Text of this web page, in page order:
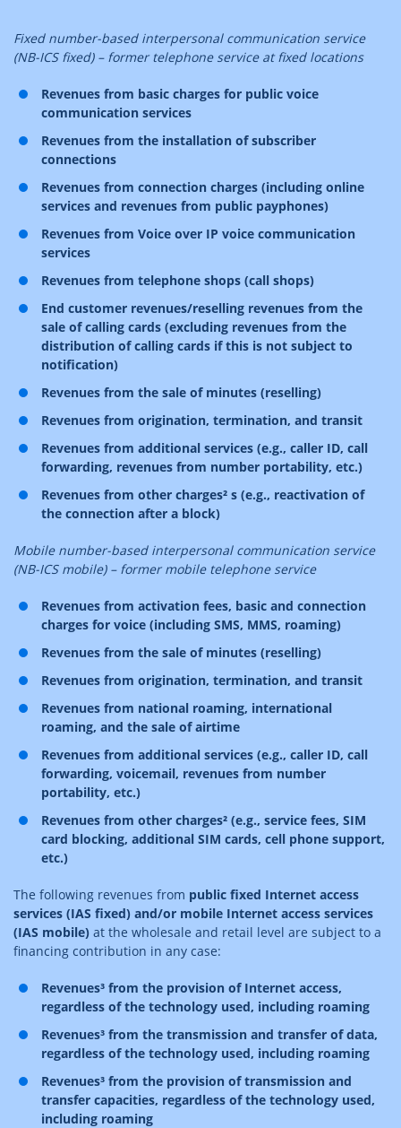
Fixed number-based interpersonal communication service
(NB-ICS fixed) – former telephone service at fixed locations
Revenues from basic charges for public voice
communication services
Revenues from the installation of subscriber
connections
Revenues from connection charges (including online
services and revenues from public payphones)
Revenues from Voice over IP voice communication
services
Revenues from telephone shops (call shops)
End customer revenues/reselling revenues from the
sale of calling cards (excluding revenues from the
distribution of calling cards if this is not subject to
notification)
Revenues from the sale of minutes (reselling)
Revenues from origination, termination, and transit
Revenues from additional services (e.g., caller ID, call
forwarding, revenues from number portability, etc.)
Revenues from other charges² s (e.g., reactivation of
the connection after a block)
Mobile number-based interpersonal communication service
(NB-ICS mobile) – former mobile telephone service
Revenues from activation fees, basic and connection
charges for voice (including SMS, MMS, roaming)
Revenues from the sale of minutes (reselling)
Revenues from origination, termination, and transit
Revenues from national roaming, international
roaming, and the sale of airtime
Revenues from additional services (e.g., caller ID, call
forwarding, voicemail, revenues from number
portability, etc.)
Revenues from other charges² (e.g., service fees, SIM
card blocking, additional SIM cards, cell phone support,
etc.)
The following revenues from public fixed Internet access
services (IAS fixed) and/or mobile Internet access services
(IAS mobile) at the wholesale and retail level are subject to a
financing contribution in any case:
Revenues³ from the provision of Internet access,
regardless of the technology used, including roaming
Revenues³ from the transmission and transfer of data,
regardless of the technology used, including roaming
Revenues³ from the provision of transmission and
transfer capacities, regardless of the technology used,
including roaming